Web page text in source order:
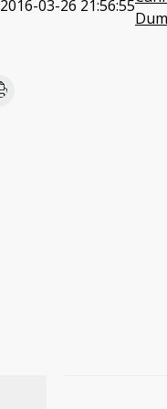
2016-03-26 21:56:55